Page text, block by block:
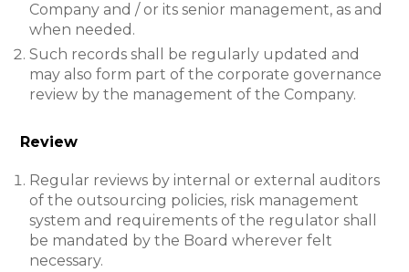
Company and / or its senior management, as and
when needed.
Such records shall be regularly updated and
may also form part of the corporate governance
review by the management of the Company.
Review
Regular reviews by internal or external auditors
of the outsourcing policies, risk management
system and requirements of the regulator shall
be mandated by the Board wherever felt
necessary.